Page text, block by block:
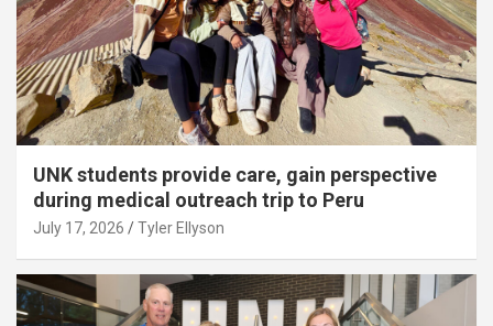
UNK students provide care, gain perspective
during medical outreach trip to Peru
July 17, 2026 Tyler Ellyson